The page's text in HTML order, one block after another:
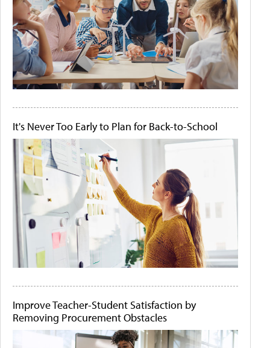
It's Never Too Early to Plan for Back-to-School
Improve Teacher-Student Satisfaction by
Removing Procurement Obstacles